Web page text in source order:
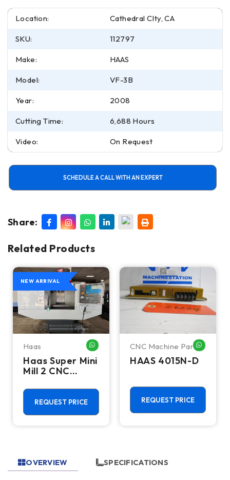
Location: Cathedral CIty, CA
SKU: 112797
Make: HAAS
Model: VF-3B
Year: 2008
Cutting Time: 6,688 Hours
Video: On Request
SCHEDULE A CALL WITH AN EXPERT
Share:
Related Products
ME
NEW ARRIVAL
Haas WHATSAPP ME
Haas Super Mini
Mill 2 CNC
Machining
Center - 4th
Axis Ready Mill
REQUEST PRICE
CNC Machine Parts
HAAS 4015N-D
REQUEST PRICE
OVERVIEW SPECIFICATIONS